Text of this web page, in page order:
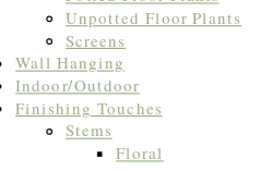
Unpotted Floor Plants
Screens
Wall Hanging
Indoor/Outdoor
Finishing Touches
Stems
Floral